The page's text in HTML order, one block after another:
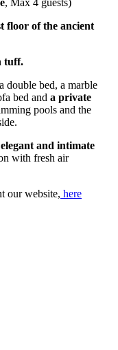
floor of the ancient
tuff.
double bed, a marble
bed and a private
pools and the
elegant and intimate
with fresh air
our website, here